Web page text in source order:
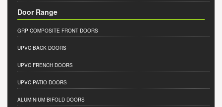
Door Range
GRP COMPOSITE FRONT DOORS
UPVC BACK DOORS
UPVC FRENCH DOORS
UPVC PATIO DOORS
ALUMINIUM BIFOLD DOORS